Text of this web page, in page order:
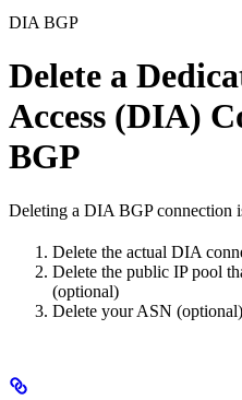
DIA BGP
Delete a
Access (DIA)
BGP
Deleting a DIA BGP connection
Delete the actual DIA
Delete the public IP pool
(optional)
Delete your ASN (optional)